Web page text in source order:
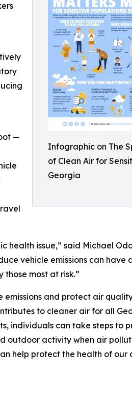
Infographic on The
of Clean Air for
Georgia
—
health issue,” said Michael
vehicle emissions can have
most at risk.”
and protect air
to cleaner air for all
individuals can take steps to
outdoor activity when air
help protect the health of our